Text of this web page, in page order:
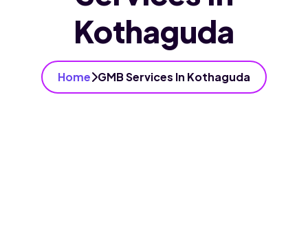
Kothaguda
Home GMB Services In Kothaguda